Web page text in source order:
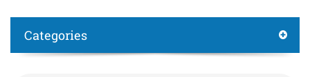
Categories